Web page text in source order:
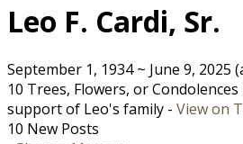
Leo F. Cardi, Sr.
September 1, 1934~ June 9, 2025
10 Trees, Flowers, or
support of Leo's family - View on
10 New Posts